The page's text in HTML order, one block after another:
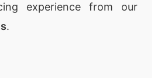
experience from our
.